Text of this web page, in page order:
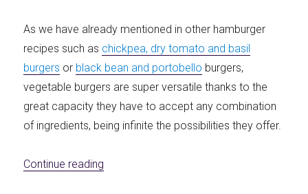
As we have already mentioned in other hamburger
recipes such as chickpea, dry tomato and basil
burgers or black bean and portobello burgers,
vegetable burgers are super versatile thanks to the
great capacity they have to accept any combination
of ingredients, being infinite the possibilities they offer.
Continue reading